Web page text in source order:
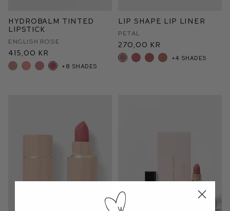
HydroBalm Tinted
Lipstick
English Rose
415,00 kr
+8 shades
Lip Shape Lip Liner
Petal
270,00 kr
+4 shades